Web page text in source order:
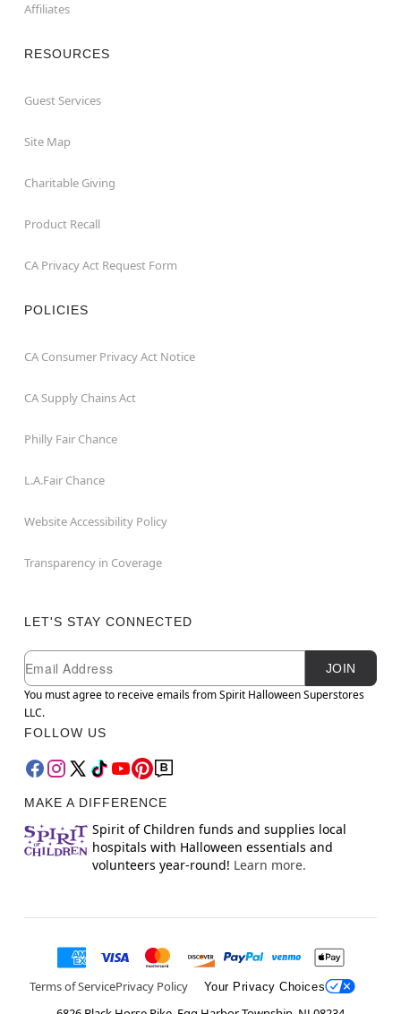
Affiliates
RESOURCES
Guest Services
Site Map
Charitable Giving
Product Recall
CA Privacy Act Request Form
POLICIES
CA Consumer Privacy Act Notice
CA Supply Chains Act
Philly Fair Chance
L.A.Fair Chance
Website Accessibility Policy
Transparency in Coverage
LET'S STAY CONNECTED
Newsletter Subscription
Email
JOIN
You must agree to receive emails from Spirit Halloween Superstores
LLC.
FOLLOW US
MAKE A DIFFERENCE
Spirit of Children funds and supplies local
hospitals with Halloween essentials and
volunteers year-round! Learn more.
Terms of ServicePrivacy Policy Your Privacy Choices